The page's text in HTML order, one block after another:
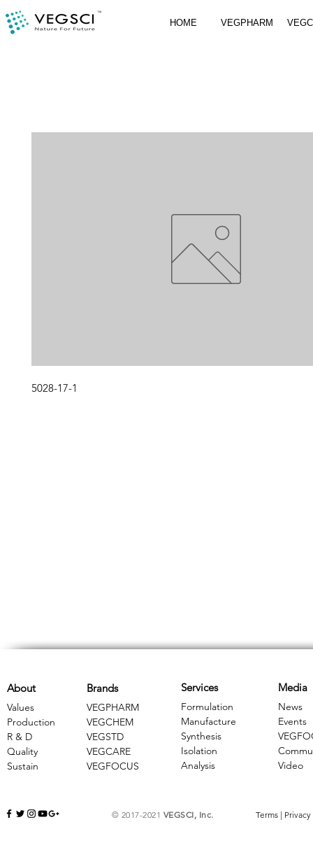
HOME VEGPHARM
5028-17-1
Brands
VEGPHARM
VEGCHEM
​VEGSTD
VEGCARE
​VEGFOCUS
About
Values
Production
R & D
Quality
Sustain
Services
Formulation
Manufacture
Synthesis
Isolation
Analysis
Media
News
Events
Video
© 2017-2021 VEGSCI, Inc. Terms | Privacy